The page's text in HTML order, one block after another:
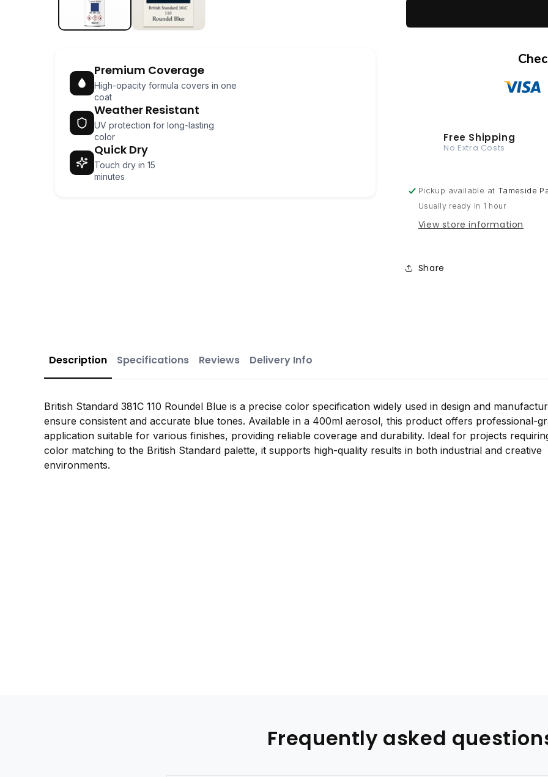
Premium Coverage
High-opacity formula covers in one
coat
Weather Resistant
UV protection for long-lasting
color
Quick Dry
Touch dry in 15
minutes
Standard
Finish
Standard
Roundel
400ml
any
Finish
Free Shipping
No Extra Costs
Pickup available at Tameside
Usually ready in 1 hour
View store information
Share
Description Specifications Reviews Delivery Info
British Standard 381C 110 Roundel Blue is a precise color specification widely used in design and
ensure consistent and accurate blue tones. Available in a 400ml aerosol, this product offers professional-
application suitable for various finishes, providing reliable coverage and durability. Ideal for projects
color matching to the British Standard palette, it supports high-quality results in both industrial and creative
environments.
Frequently asked